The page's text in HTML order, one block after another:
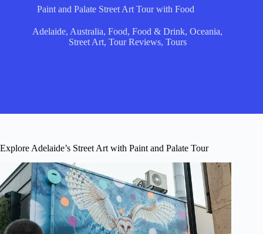
Paint and Palate Street Art Tour with Food
Adelaide, Australia,Food,Food & Drink,Oceania,
Street Art, Tour Reviews, Tours
Explore Adelaide’s Street Art with Paint and Palate Tour